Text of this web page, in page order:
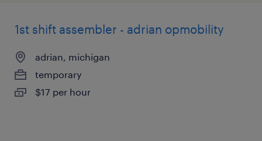
1st shift assembler - adrian opmobility
adrian, michigan
temporary
$17 per hour